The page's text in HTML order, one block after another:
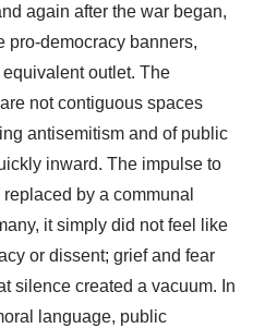
again after the war began,
pro-democracy banners,
outlet. The
not contiguous spaces
antisemitism and of public
inward. The impulse to
by a communal
it simply did not feel like
or dissent; grief and fear
silence created a vacuum. In
language, public